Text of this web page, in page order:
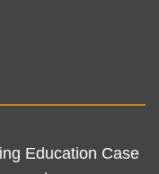
Education Case